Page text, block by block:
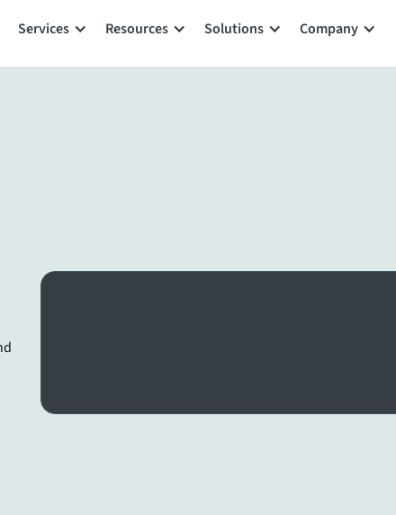
Services Resources Solutions Company